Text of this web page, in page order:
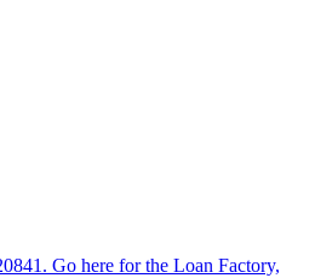
Go here for the Loan Factory,